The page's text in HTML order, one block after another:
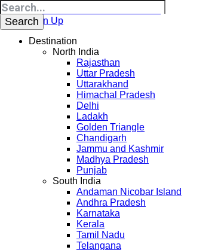
LoginSign Up
Destination
North India
Rajasthan
Uttar Pradesh
Uttarakhand
Himachal Pradesh
Delhi
Ladakh
Golden Triangle
Chandigarh
Jammu and Kashmir
Madhya Pradesh
Punjab
South India
Andaman Nicobar Island
Andhra Pradesh
Karnataka
Kerala
Tamil Nadu
Telangana